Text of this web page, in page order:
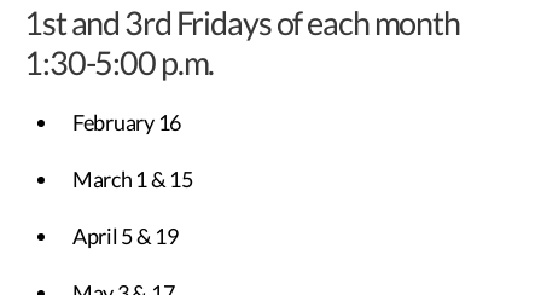
1st and 3rd Fridays of each month
1:30-5:00 p.m.
February 16
March 1 & 15
April 5 & 19